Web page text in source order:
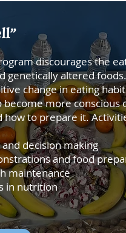
participation in
to achieve healthy
negative
in activities
including:
discourages the
genetically altered
change in eating
more conscious
how to prepare it.
decision making
and food
maintenance
in nutrition